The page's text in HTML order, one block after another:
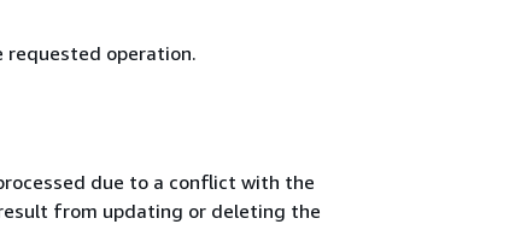
requested operation.
due to a conflict with the
from updating or deleting the